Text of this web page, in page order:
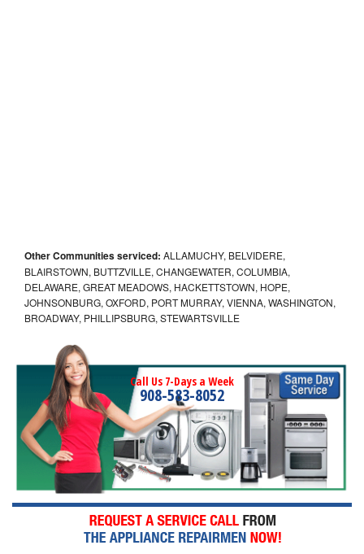
Other Communities serviced: ALLAMUCHY, BELVIDERE,
BLAIRSTOWN, BUTTZVILLE, CHANGEWATER, COLUMBIA,
DELAWARE, GREAT MEADOWS, HACKETTSTOWN, HOPE,
JOHNSONBURG, OXFORD, PORT MURRAY, VIENNA, WASHINGTON,
BROADWAY, PHILLIPSBURG, STEWARTSVILLE
Call Us 7-Days a Week
908-583-8052